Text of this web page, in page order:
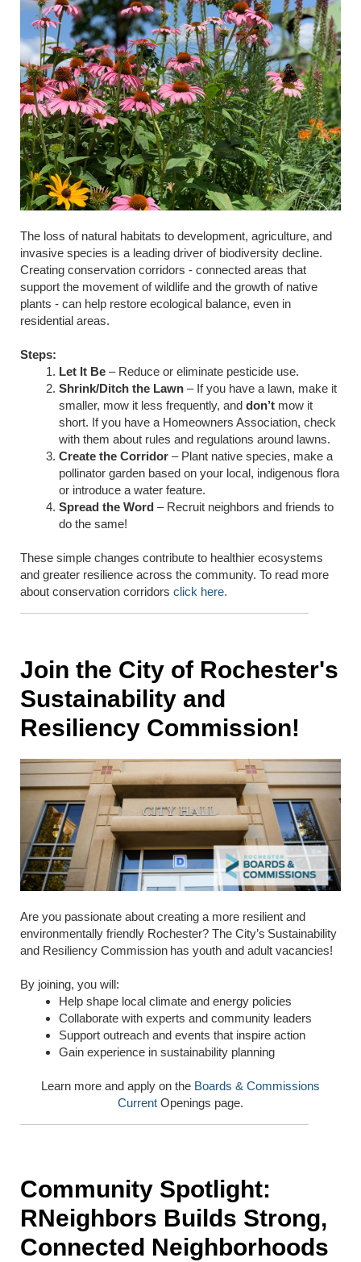
The loss of natural habitats to development, agriculture, and
invasive species is a leading driver of biodiversity decline.
Creating conservation corridors - connected areas that
support the movement of wildlife and the growth of native
plants - can help restore ecological balance, even in
residential areas.
Steps:
Let It Be – Reduce or eliminate pesticide use.
Shrink/Ditch the Lawn – If you have a lawn, make it
smaller, mow it less frequently, and don’t mow it
short. If you have a Homeowners Association, check
with them about rules and regulations around lawns.
Create the Corridor – Plant native species, make a
pollinator garden based on your local, indigenous flora
or introduce a water feature.
Spread the Word – Recruit neighbors and friends to
do the same!
These simple changes contribute to healthier ecosystems
and greater resilience across the community. To read more
about conservation corridors click here.
Join the City of Rochester's
Sustainability and
Resiliency Commission!
Are you passionate about creating a more resilient and
environmentally friendly Rochester? The City’s Sustainability
and Resiliency Commission has youth and adult vacancies!
By joining, you will:
Help shape local climate and energy policies
Collaborate with experts and community leaders
Support outreach and events that inspire action
Gain experience in sustainability planning
Learn more and apply on the Boards & Commissions
Current Openings page.
Community Spotlight:
RNeighbors Builds Strong,
Connected Neighborhoods